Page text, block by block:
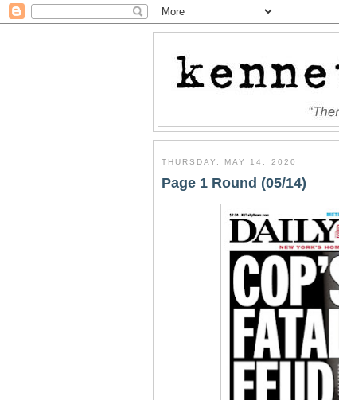
THURSDAY, MAY 14, 2020
Page 1 Round (05/14)